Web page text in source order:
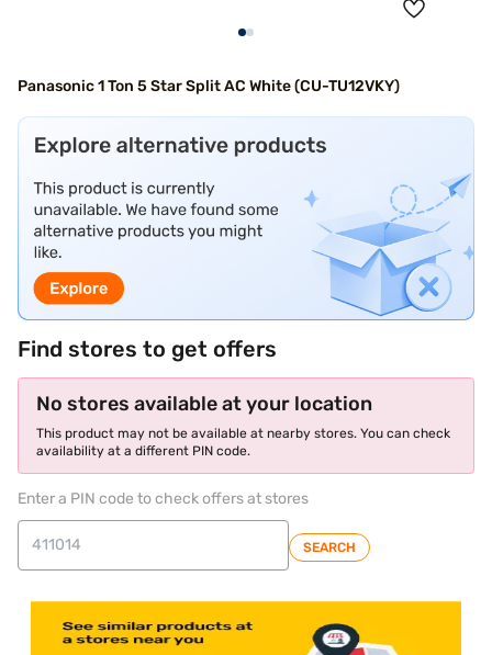
Panasonic 1 Ton 5 Star Split AC White (CU-TU12VKY)
Find stores to get offers
No stores available at your location
This product may not be available at nearby stores. You can check
availability at a different PIN code.
Enter a PIN code to check offers at stores
SEARCH